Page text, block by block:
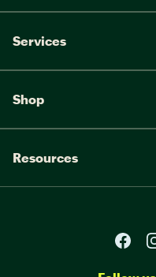
Services
Shop
Resources